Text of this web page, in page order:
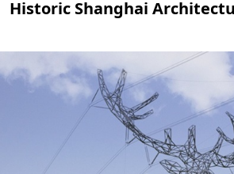
Historic Shanghai